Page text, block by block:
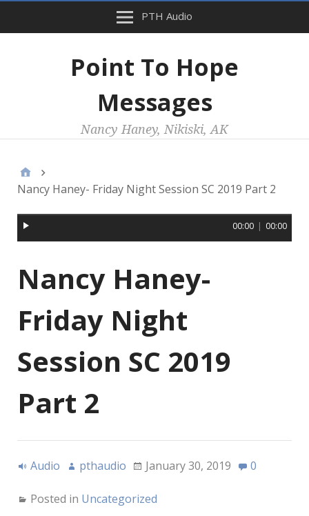
PTH Audio
Point To Hope
Messages
Nancy Haney, Nikiski, AK
Nancy Haney- Friday Night Session SC 2019 Part 2
00:00 | 00:00
Nancy Haney-
Friday Night
Session SC 2019
Part 2
Audio pthaudio January 30, 2019 0
Posted in Uncategorized